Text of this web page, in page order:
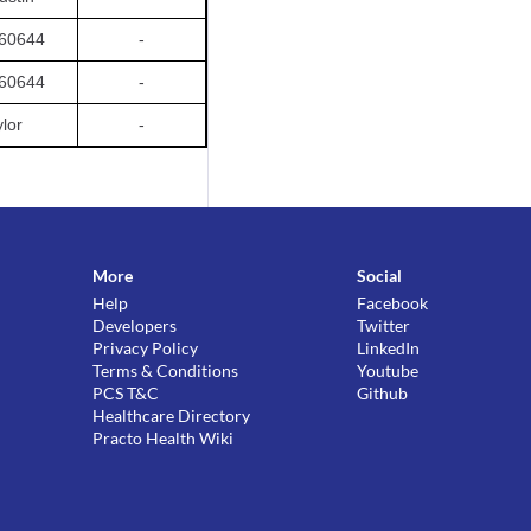
-
-
-
More
Help
Developers
Privacy Policy
Terms & Conditions
PCS T&C
Healthcare Directory
Practo Health Wiki
Social
Facebook
Twitter
LinkedIn
Youtube
Github